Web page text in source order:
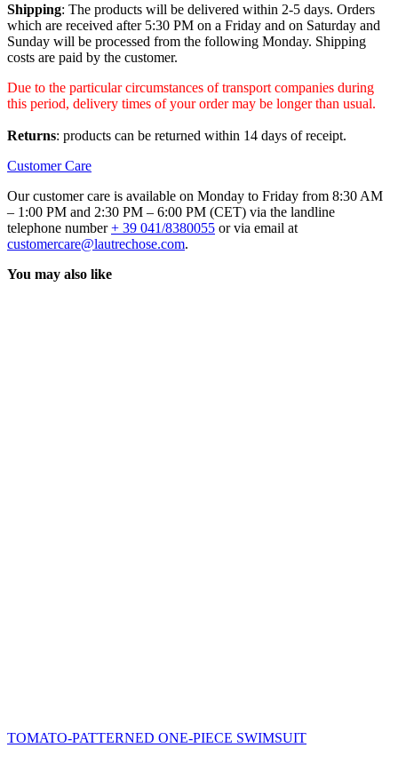
Shipping: The products will be delivered within 2-5 days. Orders
which are received after 5:30 PM on a Friday and on Saturday and
Sunday will be processed from the following Monday. Shipping
costs are paid by the customer.
Due to the particular circumstances of transport companies during
this period, delivery times of your order may be longer than usual.
Returns: products can be returned within 14 days of receipt.
Customer Care
Our customer care is available on Monday to Friday from 8:30 AM
– 1:00 PM and 2:30 PM – 6:00 PM (CET) via the landline
telephone number+ 39 041/8380055 or via email at
customercare@lautrechose.com.
You may also like
TOMATO-PATTERNED ONE-PIECE SWIMSUIT